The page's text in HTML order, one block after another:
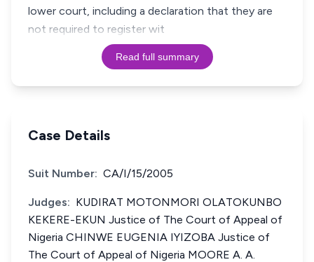
lower court, including a declaration that they are
not required to register wit
Read full summary
Case Details
Suit Number: CA/I/15/2005
Judges: KUDIRAT MOTONMORI OLATOKUNBO
KEKERE-EKUN Justice of The Court of Appeal of
Nigeria CHINWE EUGENIA IYIZOBA Justice of
The Court of Appeal of Nigeria MOORE A. A.